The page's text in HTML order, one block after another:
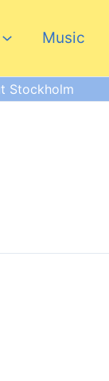
Music
Stockholm